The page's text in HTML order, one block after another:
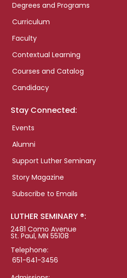
Degrees and Programs
Curriculum
Faculty
Contextual Learning
Courses and Catalog
Candidacy
Stay Connected:
Events
Alumni
Support Luther Seminary
Story Magazine
Subscribe to Emails
LUTHER SEMINARY ®:
2481 Como Avenue
St. Paul, MN 55108
Telephone:
651-641-3456